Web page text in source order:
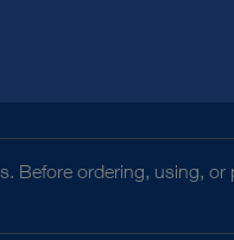
Before ordering, using,